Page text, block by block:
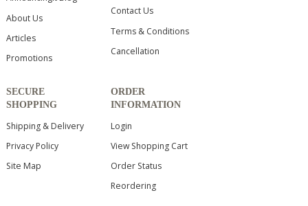
About Us
Articles
Promotions
Contact Us
Terms & Conditions
Cancellation
SECURE
SHOPPING
Shipping & Delivery
Privacy Policy
Site Map
ORDER
INFORMATION
Login
View Shopping Cart
Order Status
Reordering